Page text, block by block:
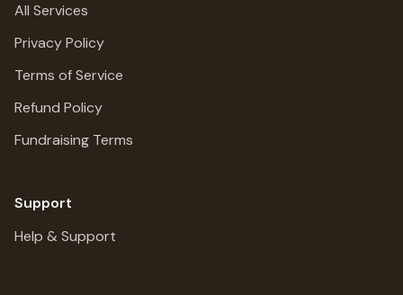
All Services
Privacy Policy
Terms of Service
Refund Policy
Fundraising Terms
Support
Help & Support